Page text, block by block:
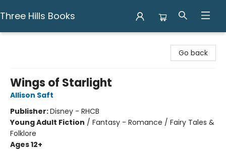
Three Hills Books
Go back
Wings of Starlight
Allison Saft
Publisher:Disney - RHCB
Young Adult Fiction / Fantasy - Romance / Fairy Tales &
Folklore
Ages 12+